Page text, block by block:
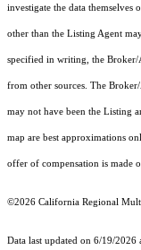
investigate the data
other than the Listing Agent
specified in writing, the
from other sources. The
may not have been the Listing
map are best approximations
offer of compensation is made
©2026 California Regional
Data last updated on 6/19/